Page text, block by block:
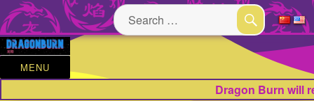
Search
for:
SEARCH
MENU
Dragon Burn will